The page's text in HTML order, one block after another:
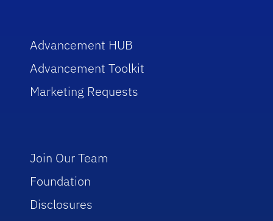
Advancement HUB
Advancement Toolkit
Marketing Requests
Join Our Team
Foundation
Disclosures